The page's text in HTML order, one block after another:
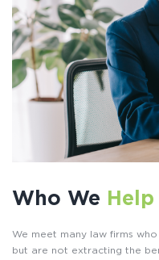
Who We Help
We meet many law firms
but are not extracting the